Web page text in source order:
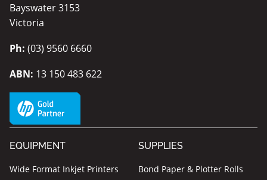
Bayswater 3153
Victoria
Ph: (03) 9560 6660
ABN: 13 150 483 622
EQUIPMENT
Wide Format Inkjet Printers
SUPPLIES
Bond Paper & Plotter Rolls